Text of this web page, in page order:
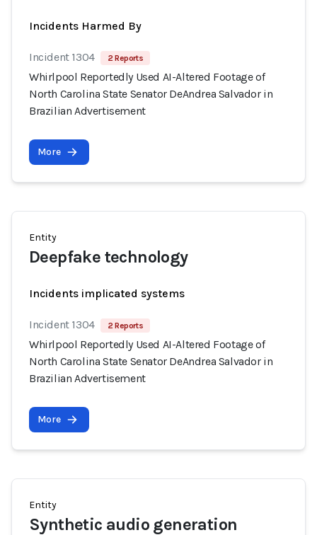
Incidents Harmed By
Incident 1304 2 Reports
Whirlpool Reportedly Used AI-Altered Footage of
North Carolina State Senator DeAndrea Salvador in
Brazilian Advertisement
More
Entity
Deepfake technology
Incidents implicated systems
Incident 1304 2 Reports
Whirlpool Reportedly Used AI-Altered Footage of
North Carolina State Senator DeAndrea Salvador in
Brazilian Advertisement
More
Entity
Synthetic audio generation